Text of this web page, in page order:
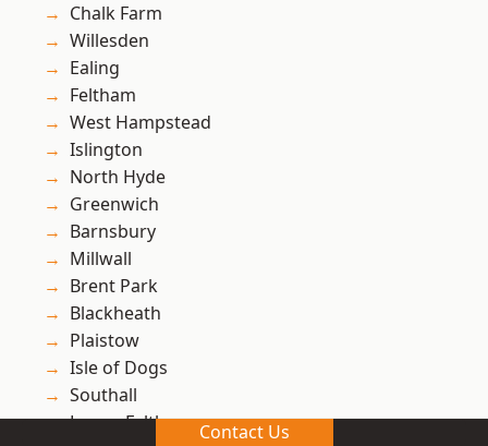
Chalk Farm
Willesden
Ealing
Feltham
West Hampstead
Islington
North Hyde
Greenwich
Barnsbury
Millwall
Brent Park
Blackheath
Plaistow
Isle of Dogs
Southall
Lower Feltham Contact Us